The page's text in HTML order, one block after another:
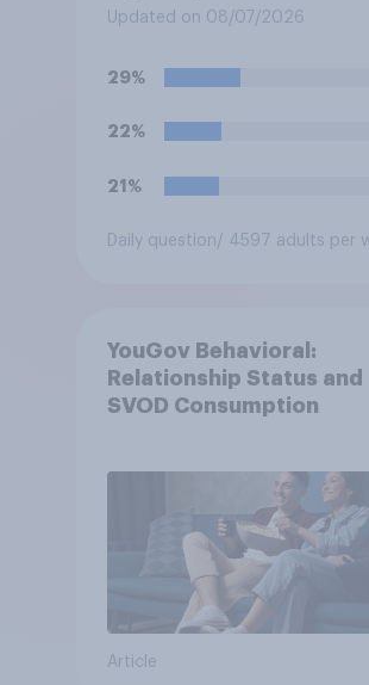
the events leading up the
in 1066, when it comes
UK later this year?
Updated on 08/07/2026
29%
22%
21%
Daily question/ 4597 adults per
YouGov Behavioral:
Relationship Status and
SVOD Consumption
Article